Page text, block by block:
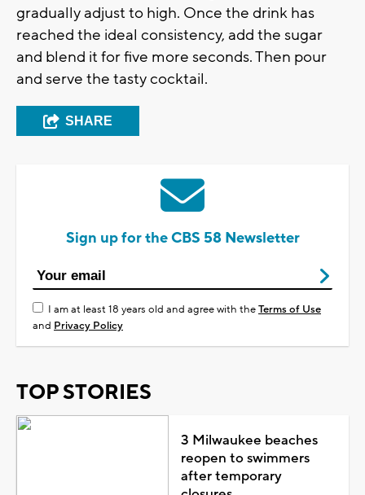
gradually adjust to high. Once the drink has
reached the ideal consistency, add the sugar
and blend it for five more seconds. Then pour
and serve the tasty cocktail.
SHARE
Sign up for the CBS 58 Newsletter
I am at least 18 years old and agree with theTerms of Use
and Privacy Policy
TOP STORIES
3 Milwaukee beaches
reopen to swimmers
after temporary